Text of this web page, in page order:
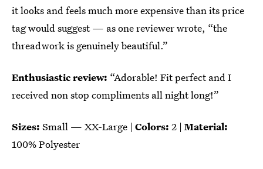
it looks and feels much more expensive than its price
tag would suggest — as one reviewer wrote, “the
threadwork is genuinely beautiful.”
Enthusiastic review: “Adorable! Fit perfect and I
received non stop compliments all night long!”
Sizes: Small — XX-Large | Colors: 2 | Material:
100% Polyester